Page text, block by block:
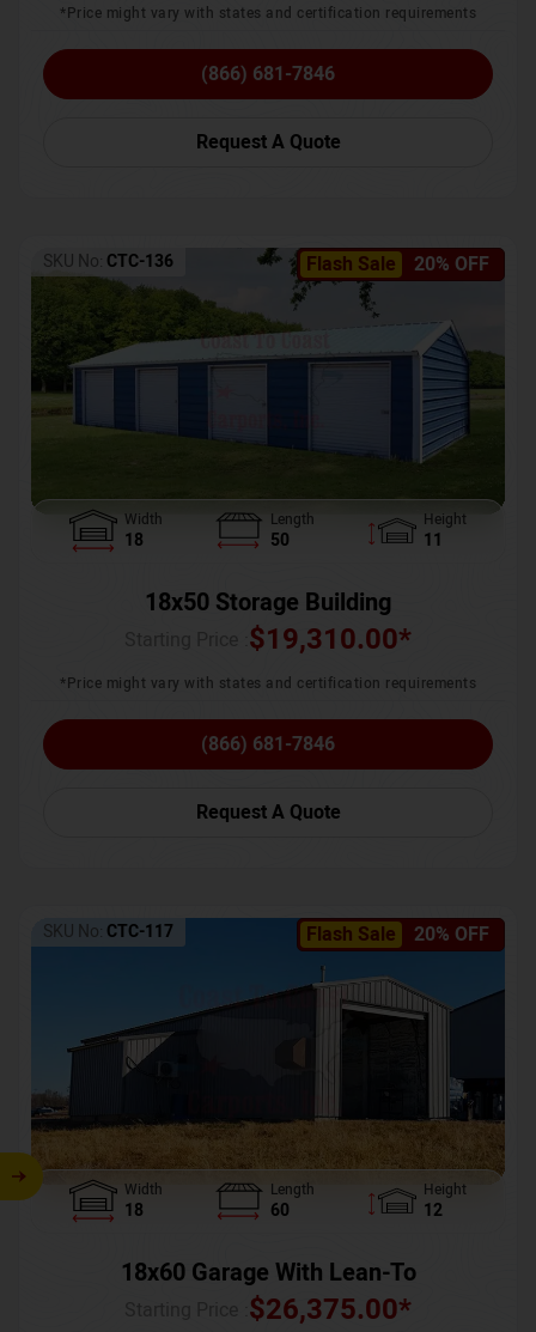
*Price might vary with states and certification requirements
(866) 681-7846
Request A Quote
Flash Sale 20% OFF
SKU No: CTC-136
Width
18
Length
50
Height
11
18x50 Storage Building
$19,310.00*
*Price might vary with states and certification requirements
(866) 681-7846
Request A Quote
Flash Sale 20% OFF
SKU No: CTC-117
Width
18
Length
60
Height
12
18x60 Garage With Lean-To
$26,375.00*